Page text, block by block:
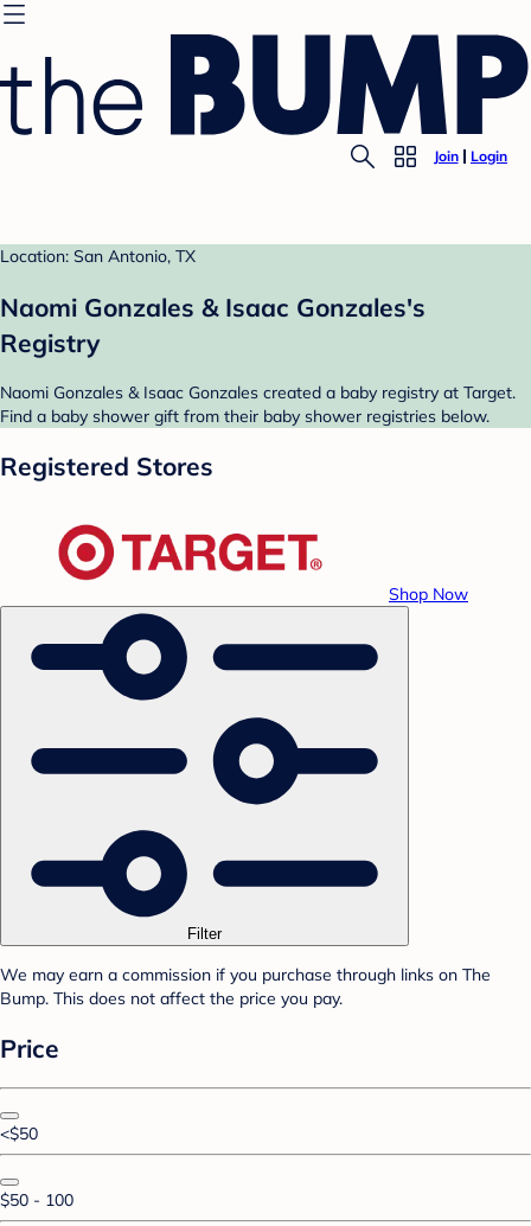
Join Login
Location: San Antonio, TX
Naomi Gonzales & Isaac Gonzales's
Registry
Naomi Gonzales & Isaac Gonzales created a baby registry at Target.
Find a baby shower gift from their baby shower registries below.
Registered Stores
Shop Now
Filter
We may earn a commission if you purchase through links on The
Bump. This does not affect the price you pay.
Price
<$50
$50 - 100